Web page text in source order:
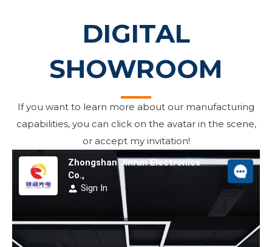
DIGITAL
SHOWROOM
If you want to learn more about our manufacturing
capabilities, you can click on the avatar in the scene,
or accept my invitation!